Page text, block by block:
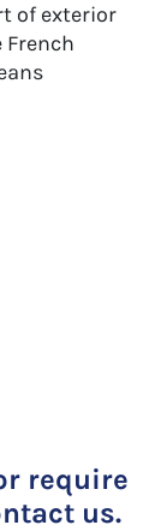
of exterior
require
us.